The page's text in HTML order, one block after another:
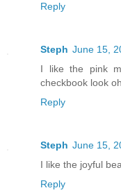
Reply
Steph June 15,
I like the pink
checkbook look
Reply
Steph June 15,
I like the joyful
Reply